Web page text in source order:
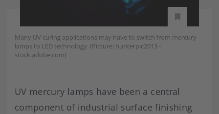
Many UV curing applications may have to switch from mercury
lamps to LED technology. (Picture: hunterpic2013 -
stock.adobe.com)
UV mercury lamps have been a central
component of industrial surface finishing